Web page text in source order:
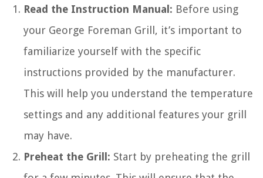
Read the Instruction Manual: Before using
your George Foreman Grill, it’s important to
familiarize yourself with the specific
instructions provided by the manufacturer.
This will help you understand the temperature
settings and any additional features your grill
may have.
Preheat the Grill: Start by preheating the grill